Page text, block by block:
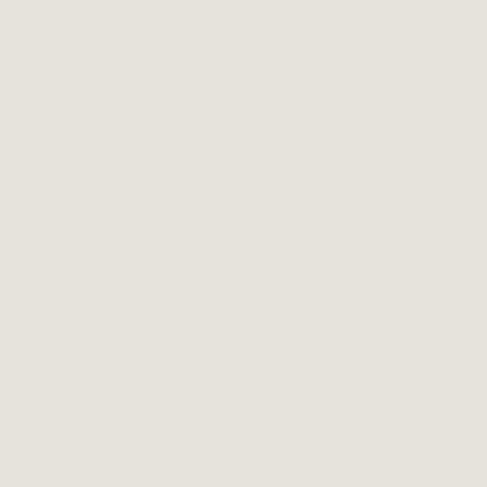
disability, medical condition, genetic
related medical conditions), gender, gender
veteran status or any other category protected
intention to comply with all applicable laws and
Lam offers a variety of work location models
benefits of on-site collaboration with
categories – On-site Flex and Virtual Flex.
customer/supplier location, with the
you’ll work 1-2 days per week on-site at a Lam